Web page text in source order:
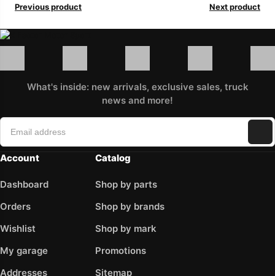
Previous product Next product
What's inside: new arrivals, exclusive sales, truck
news and more!
Account
Dashboard
Orders
Wishlist
My garage
Addresses
Catalog
Shop by parts
Shop by brands
Shop by mark
Promotions
Sitemap